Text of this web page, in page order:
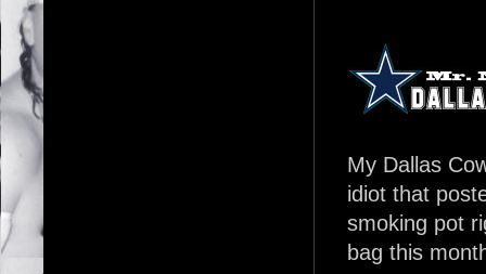
My Dallas
idiot that
smoking pot
bag this